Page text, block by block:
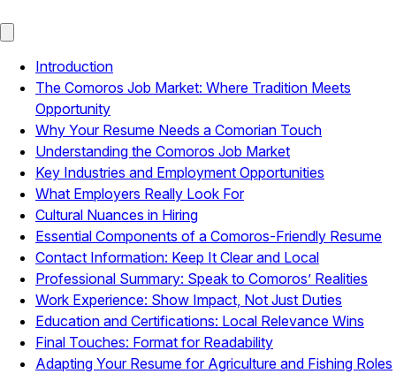
Introduction
The Comoros Job Market: Where Tradition Meets
Opportunity
Why Your Resume Needs a Comorian Touch
Understanding the Comoros Job Market
Key Industries and Employment Opportunities
What Employers Really Look For
Cultural Nuances in Hiring
Essential Components of a Comoros-Friendly Resume
Contact Information: Keep It Clear and Local
Professional Summary: Speak to Comoros’ Realities
Work Experience: Show Impact, Not Just Duties
Education and Certifications: Local Relevance Wins
Final Touches: Format for Readability
Adapting Your Resume for Agriculture and Fishing Roles